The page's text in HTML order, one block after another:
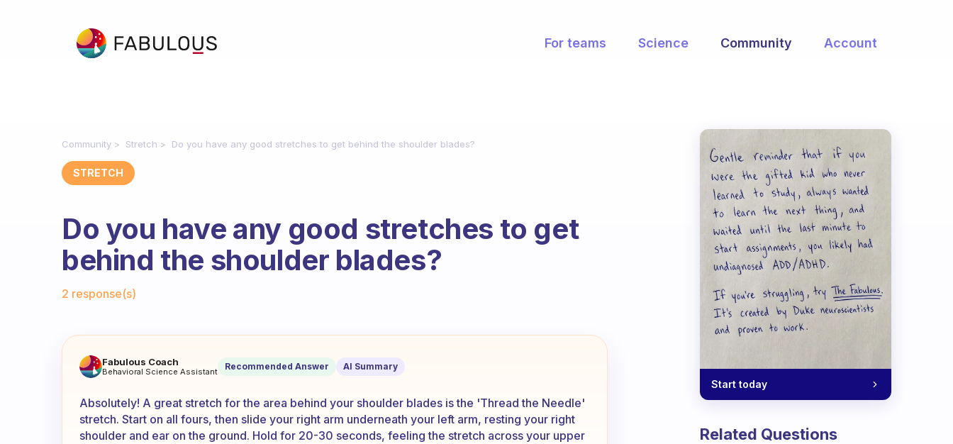
For teams Science Community Account
Community Stretch Do you have any good stretches to get behind the shoulder blades?
STRETCH
Do you have any good stretches to get
behind the shoulder blades?
2 response(s)
Do you have any good stretches to get behind the shoulder blades?
Fabulous Coach
Behavioral Science Assistant Recommended Answer AI Summary
Absolutely! A great stretch for the area behind your shoulder blades is the 'Thread the Needle'
stretch. Start on all fours, then slide your right arm underneath your left arm, resting your right
shoulder and ear on the ground. Hold for 20-30 seconds, feeling the stretch across your upper
Start today
Related Questions